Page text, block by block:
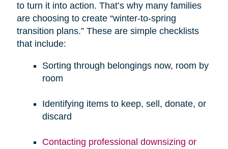
to turn it into action. That’s why many families
are choosing to create “winter-to-spring
transition plans.” These are simple checklists
that include:
Sorting through belongings now, room by
room
Identifying items to keep, sell, donate, or
discard
Contacting professional downsizing or